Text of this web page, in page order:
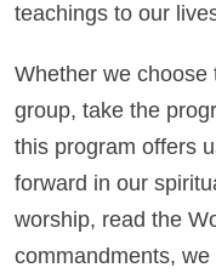
teachings to our
Whether we choose
group, take the
this program offers
forward in our
worship, read the
commandments,